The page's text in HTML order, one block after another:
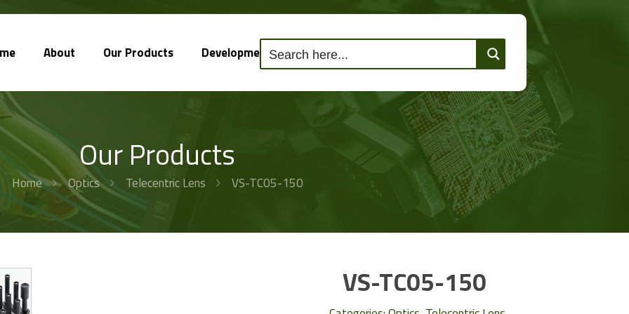
About Our Products Development Solutions Contact Us
Our Products
Home Optics Telecentric Lens VS-TC05-150
VS-TC05-150